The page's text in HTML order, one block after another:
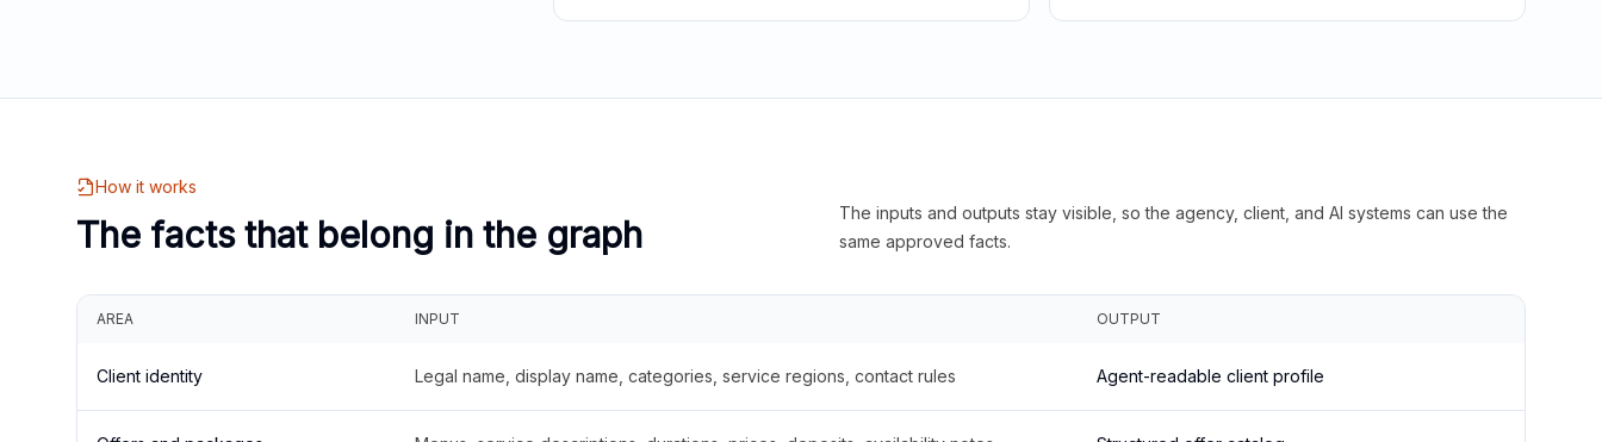
How it works
The facts that belong in the graph
The inputs and outputs stay visible, so the agency, client, and AI systems can use the
same approved facts.
AREA INPUT OUTPUT
Client identity Legal name, display name, categories, service regions, contact rules Agent-readable client profile